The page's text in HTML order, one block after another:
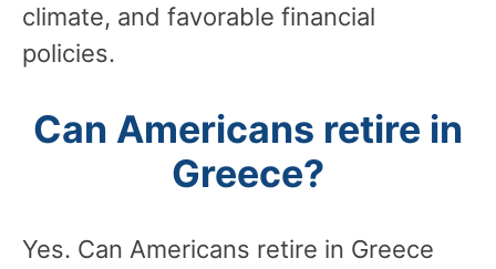
climate, and favorable financial
policies.
Can Americans retire in
Greece?
Yes. Can Americans retire in Greece